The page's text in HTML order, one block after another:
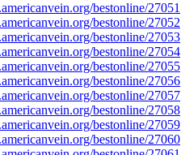
bestonline/27051
bestonline/27052
bestonline/27053
bestonline/27054
bestonline/27055
bestonline/27056
bestonline/27057
bestonline/27058
bestonline/27059
bestonline/27060